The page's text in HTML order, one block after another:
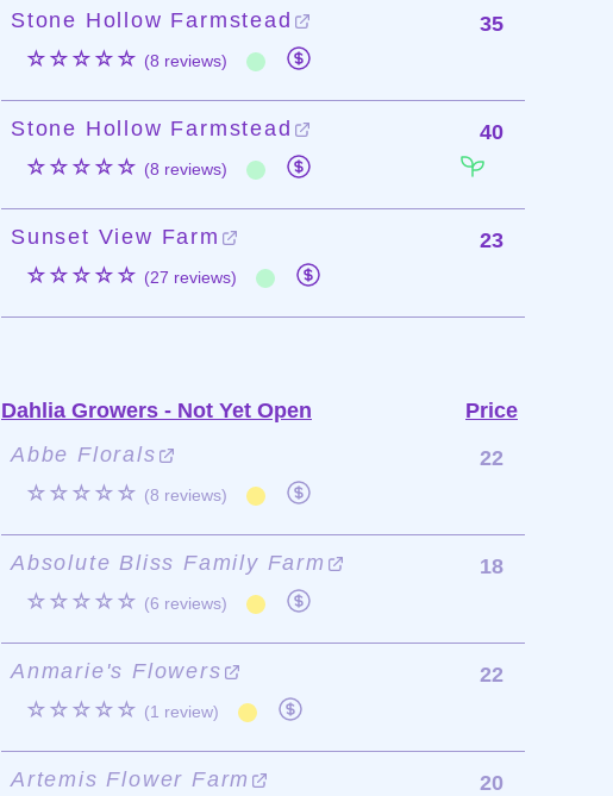
Stone Hollow Farmstead
☆☆☆☆☆ (8 reviews)
35
Stone Hollow Farmstead
☆☆☆☆☆ (8 reviews)
40
Sunset View Farm
☆☆☆☆☆ (27 reviews)
23
Dahlia Growers - Not Yet Open
Price
Abbe Florals
☆☆☆☆☆ (8 reviews)
22
Absolute Bliss Family Farm
☆☆☆☆☆ (6 reviews)
18
Anmarie's Flowers
☆☆☆☆☆ (1 review)
22
Artemis Flower Farm
20